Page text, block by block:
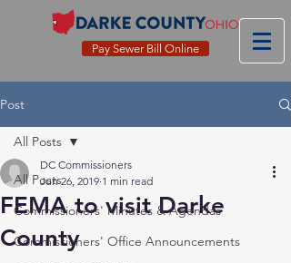
Pay Sewer Bill Online
Post
All Posts
Commissioners' Minutes & Agendas
Commissioners' Office Announcements
All Posts
FEMA to visit Darke
County
DC Commissioners
Jun 26, 2019 1 min read